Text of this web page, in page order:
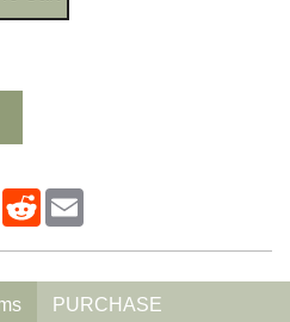
PURCHASE